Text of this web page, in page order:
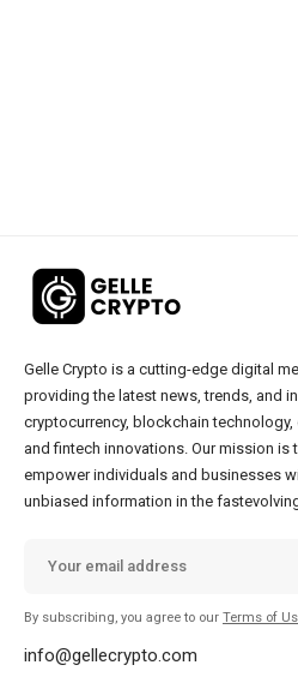
Gelle Crypto is a cutting-edge digital
providing the latest news, trends, and
cryptocurrency, blockchain technology,
and fintech innovations. Our mission is
empower individuals and businesses
unbiased information in the
By subscribing, you agree to our Terms of
info@gellecrypto.com